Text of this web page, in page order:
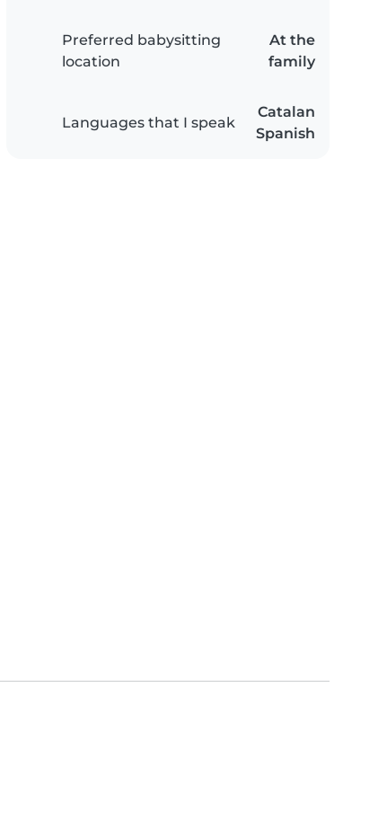
Preferred babysitting
location
At the
family
Languages that I speak
Catalan
Spanish